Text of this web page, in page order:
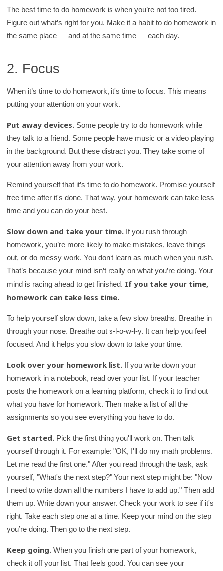
The best time to do homework is when you’re not too tired.
Figure out what’s right for you. Make it a habit to do homework in
the same place — and at the same time — each day.
2. Focus
When it’s time to do homework, it's time to focus. This means
putting your attention on your work.
Put away devices. Some people try to do homework while
they talk to a friend. Some people have music or a video playing
in the background. But these distract you. They take some of
your attention away from your work.
Remind yourself that it’s time to do homework. Promise yourself
free time after it's done. That way, your homework can take less
time and you can do your best.
Slow down and take your time. If you rush through
homework, you’re more likely to make mistakes, leave things
out, or do messy work. You don’t learn as much when you rush.
That’s because your mind isn’t really on what you’re doing. Your
mind is racing ahead to get finished. If you take your time,
homework can take less time.
To help yourself slow down, take a few slow breaths. Breathe in
through your nose. Breathe out s-l-o-w-l-y. It can help you feel
focused. And it helps you slow down to take your time.
Look over your homework list. If you write down your
homework in a notebook, read over your list. If your teacher
posts the homework on a learning platform, check it to find out
what you have for homework. Then make a list of all the
assignments so you see everything you have to do.
Get started. Pick the first thing you'll work on. Then talk
yourself through it. For example: "OK, I'll do my math problems.
Let me read the first one." After you read through the task, ask
yourself, "What's the next step?" Your next step might be: "Now
I need to write down all the numbers I have to add up." Then add
them up. Write down your answer. Check your work to see if it's
right. Take each step one at a time. Keep your mind on the step
you’re doing. Then go to the next step.
Keep going. When you finish one part of your homework,
check it off your list. That feels good. You can see your